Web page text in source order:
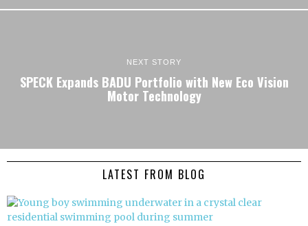
NEXT STORY
SPECK Expands BADU Portfolio with New Eco Vision
Motor Technology
LATEST FROM BLOG